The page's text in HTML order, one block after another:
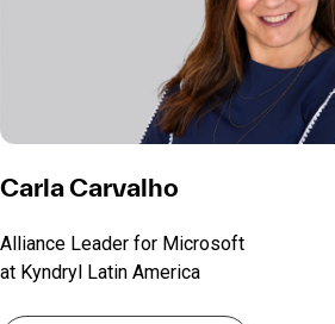
Carla Carvalho
Alliance Leader for Microsoft
at Kyndryl Latin America